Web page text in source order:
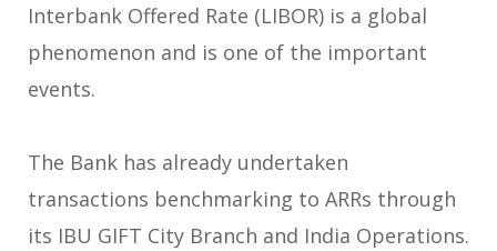
Interbank Offered Rate (LIBOR) is a global
phenomenon and is one of the important
events.
The Bank has already undertaken
transactions benchmarking to ARRs through
its IBU GIFT City Branch and India Operations.